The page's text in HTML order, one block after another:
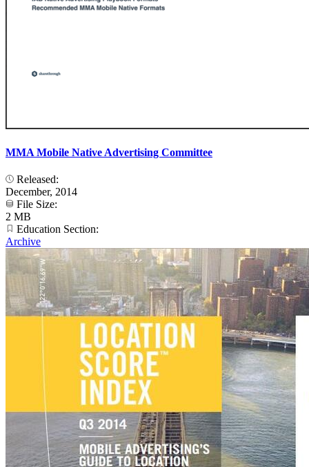
MMA Mobile Native Advertising Committee
Released:
December, 2014
File Size:
2 MB
Education Section:
Archive